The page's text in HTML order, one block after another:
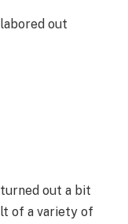
out
out a bit
of a variety of